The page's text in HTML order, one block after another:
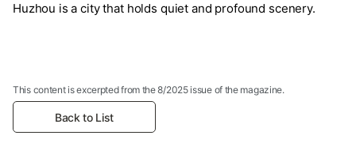
Huzhou is a city that holds quiet and profound scenery.
This content is excerpted from the 8/2025 issue of the magazine.
Back to List